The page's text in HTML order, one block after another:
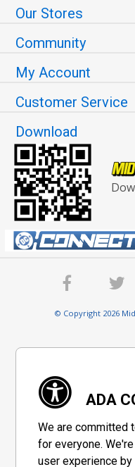
Our Stores
Community
My Account
Customer Service
Download
© Copyright 2026
ADA
We are committed
for everyone.
user experience